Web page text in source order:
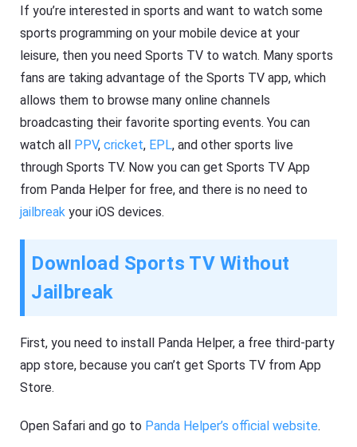
If you’re interested in sports and want to watch some
sports programming on your mobile device at your
leisure, then you need Sports TV to watch. Many sports
fans are taking advantage of the Sports TV app, which
allows them to browse many online channels
broadcasting their favorite sporting events. You can
watch all
PPV,cricket, EPL, and other sports live
through Sports TV. Now you can get Sports TV App
from Panda Helper for free, and there is no need to
jailbreak your iOS devices.
Download Sports TV Without
Jailbreak
First, you need to install Panda Helper, a free third-party
app store, because you can’t get Sports TV from App
Store.
Open Safari and go to Panda Helper’s official website.